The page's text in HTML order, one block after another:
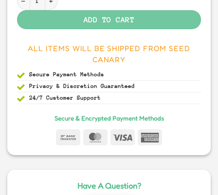
ADD TO CART
ALL ITEMS WILL BE SHIPPED FROM SEED
CANARY
Secure Payment
Methods
Privacy & Discretion Guaranteed
24/7 Customer Support
Secure & Encrypted Payment Methods
Have A Question?